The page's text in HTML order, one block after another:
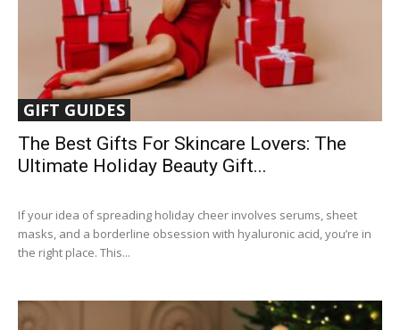
GIFT GUIDES
The Best Gifts For Skincare Lovers: The
Ultimate Holiday Beauty Gift...
If your idea of spreading holiday cheer involves serums, sheet
masks, and a borderline obsession with hyaluronic acid, you’re in
the right place. This...